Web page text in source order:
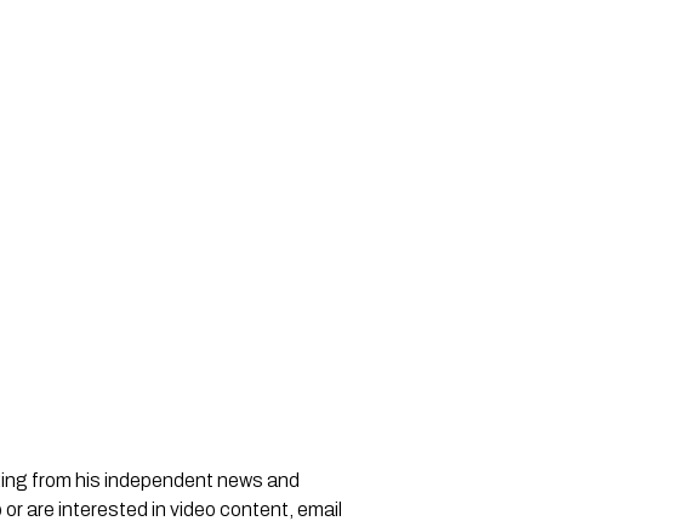
from his independent news and
are interested in video content, email